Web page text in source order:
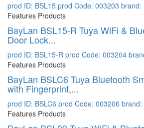
prod ID: BSL15 prod Code: 003203 brand:
Features Products
BayLan BSL15-R Tuya WiFi &
Door Lock...
prod ID: BSL15-R prod Code: 003204
Features Products
BayLan BSLC6 Tuya Bluetooth
with Fingerprint,...
prod ID: BSLC6 prod Code: 003206 brand:
Features Products